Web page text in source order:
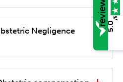
Negligence
5.0
/5